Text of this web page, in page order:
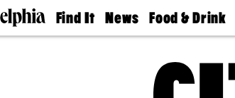
Find It
Doctors
News
The
Food & Drink
50 Best
Jobs